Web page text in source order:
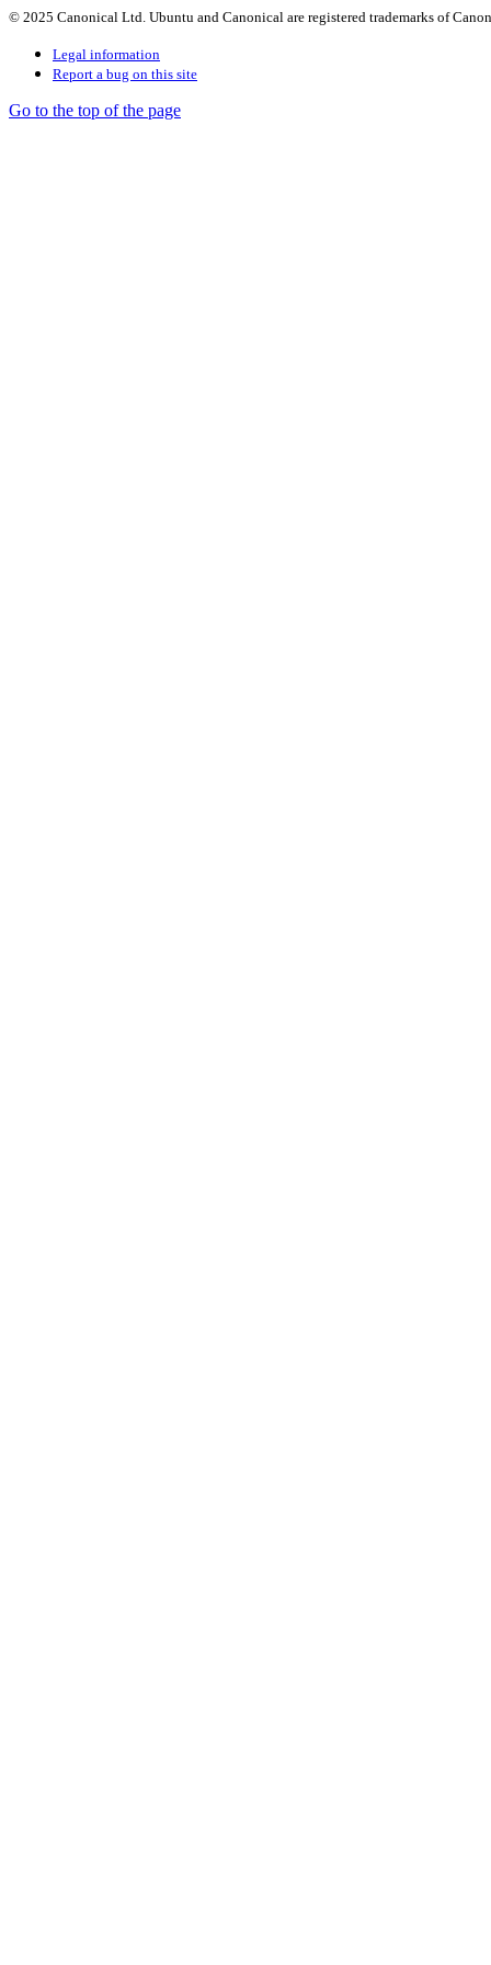
© 2025 Canonical Ltd. Ubuntu and Canonical are registered trademarks of
Legal information
Report a bug on this site
Go to the top of the page